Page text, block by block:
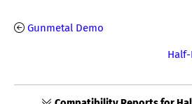
Gunmetal Demo